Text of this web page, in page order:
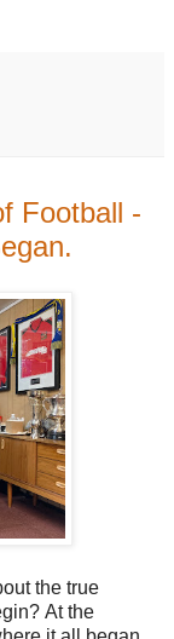
Football -
the true
At the